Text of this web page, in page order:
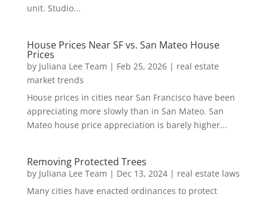
unit. Studio...
House Prices Near SF vs. San Mateo House
Prices
by Juliana Lee Team | Feb 25, 2026| real estate
market trends
House prices in cities near San Francisco have been
appreciating more slowly than in San Mateo. San
Mateo house price appreciation is barely higher...
Removing Protected Trees
by Juliana Lee Team | Dec 13, 2024| real estate laws
Many cities have enacted ordinances to protect